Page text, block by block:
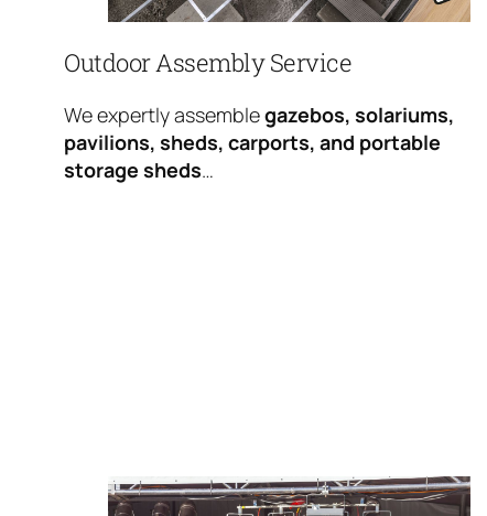
Outdoor Assembly Service
We expertly assemblegazebos, solariums,
pavilions, sheds, carports, and portable
storage sheds…